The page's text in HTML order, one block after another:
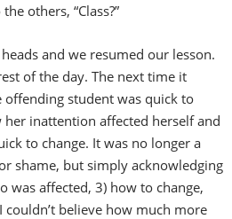
others, “Class?”
and we resumed our lesson.
of the day. The next time it
offending student was quick to
inattention affected herself and
to change. It was no longer a
shame, but simply acknowledging
was affected, 3) how to change,
couldn’t believe how much more